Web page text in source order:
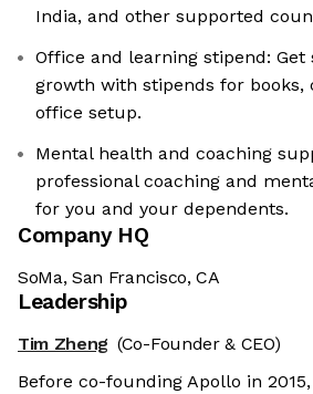
India, and other supported
Office and learning stipend:
growth with stipends for books,
office setup.
Mental health and coaching
professional coaching and
for you and your dependents.
Company HQ
SoMa, San Francisco, CA
Leadership
Tim Zheng (Co-Founder & CEO)
Before co-founding Apollo in